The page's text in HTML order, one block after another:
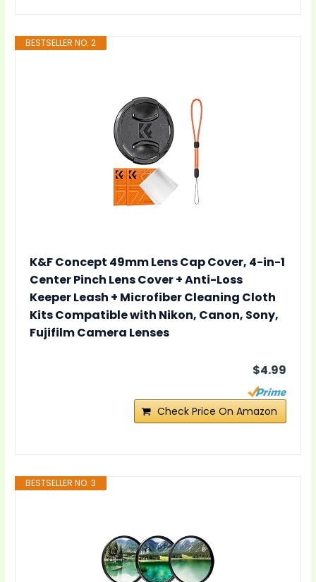
BESTSELLER NO. 2
K&F Concept 49mm Lens Cap Cover, 4-in-1
Center Pinch Lens Cover + Anti-Loss
Keeper Leash + Microfiber Cleaning Cloth
Kits Compatible with Nikon, Canon, Sony,
Fujifilm Camera Lenses
$4.99
Check Price On Amazon
BESTSELLER NO. 3